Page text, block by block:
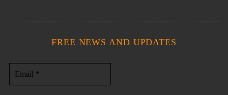
FREE NEWS AND UPDATES